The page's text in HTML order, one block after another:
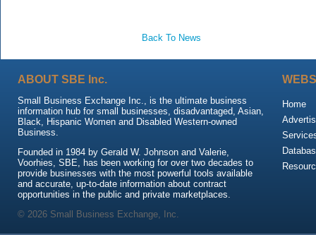
Back To News
ABOUT SBE Inc.
Small Business Exchange Inc., is the ultimate business
information hub for small businesses, disadvantaged, Asian,
Black, Hispanic Women and Disabled Western-owned
Business.
Founded in 1984 by Gerald W. Johnson and Valerie,
Voorhies, SBE, has been working for over two decades to
provide businesses with the most powerful tools available
and accurate, up-to-date information about contract
opportunities in the public and private marketplaces.
Home
© 2026 Small Business Exchange, Inc.